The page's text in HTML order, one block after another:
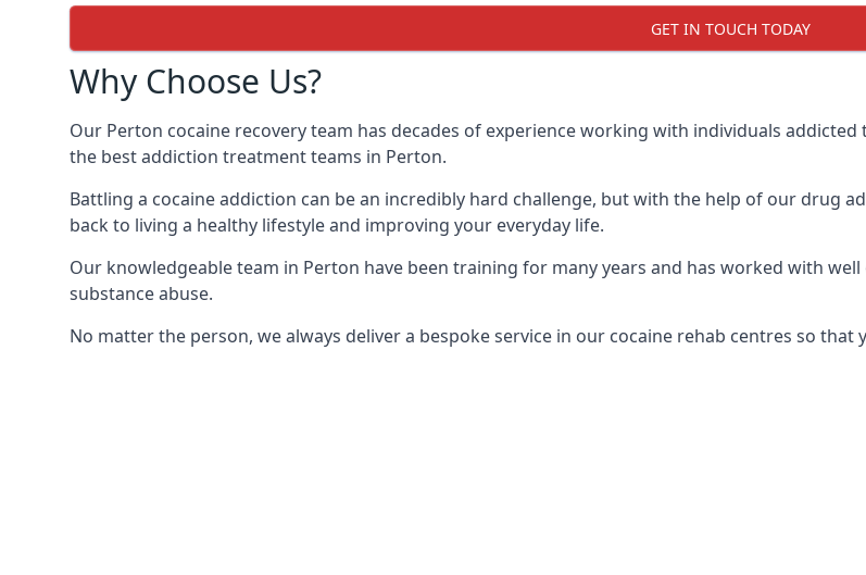
GET IN TOUCH TODAY
Why Choose Us?
Our Perton cocaine recovery team has decades of experience working with individuals
the best addiction treatment teams in Perton.
Battling a cocaine addiction can be an incredibly hard challenge, but with the help of our drug
back to living a healthy lifestyle and improving your everyday life.
Our knowledgeable team in Perton have been training for many years and has worked with
substance abuse.
No matter the person, we always deliver a bespoke service in our cocaine rehab centres so